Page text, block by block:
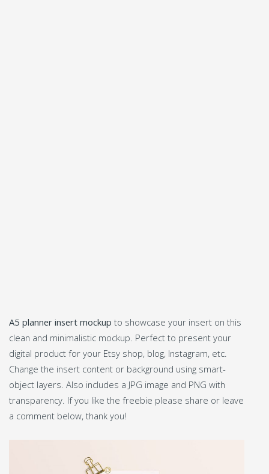
A5 planner insert mockup to showcase your insert on this
clean and minimalistic mockup. Perfect to present your
digital product for your Etsy shop, blog, Instagram, etc.
Change the insert content or background using smart-
object layers. Also includes a JPG image and PNG with
transparency. If you like the freebie please share or leave
a comment below, thank you!